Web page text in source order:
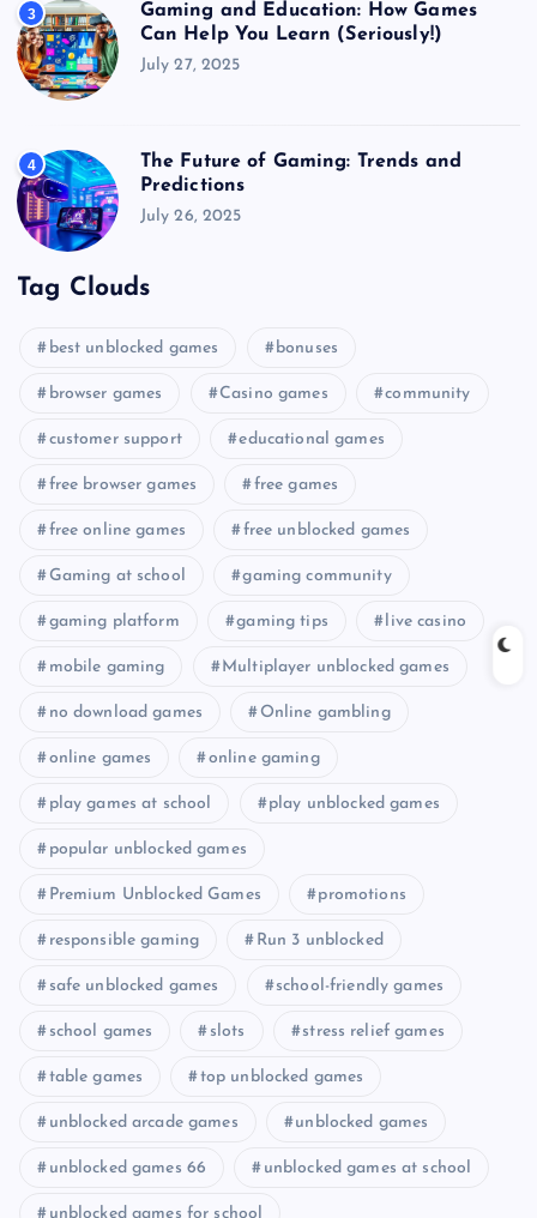
3
Gaming and Education: How Games
Can Help You Learn (Seriously!)
July 27, 2025
4
The Future of Gaming: Trends and
Predictions
July 26, 2025
Tag Clouds
best unblocked games bonuses
browser games Casino games community
customer support educational games
free browser games free games
free online games free unblocked games
Gaming at school gaming community
gaming platform gaming tips live casino
mobile gaming Multiplayer unblocked games
no download games Online gambling
online games online gaming
play games at school play unblocked games
popular unblocked games
Premium Unblocked Games promotions
responsible gaming Run 3 unblocked
safe unblocked games school-friendly games
school games slots stress relief games
table games top unblocked games
unblocked arcade games unblocked games
unblocked games 66 unblocked games at school
unblocked games for school